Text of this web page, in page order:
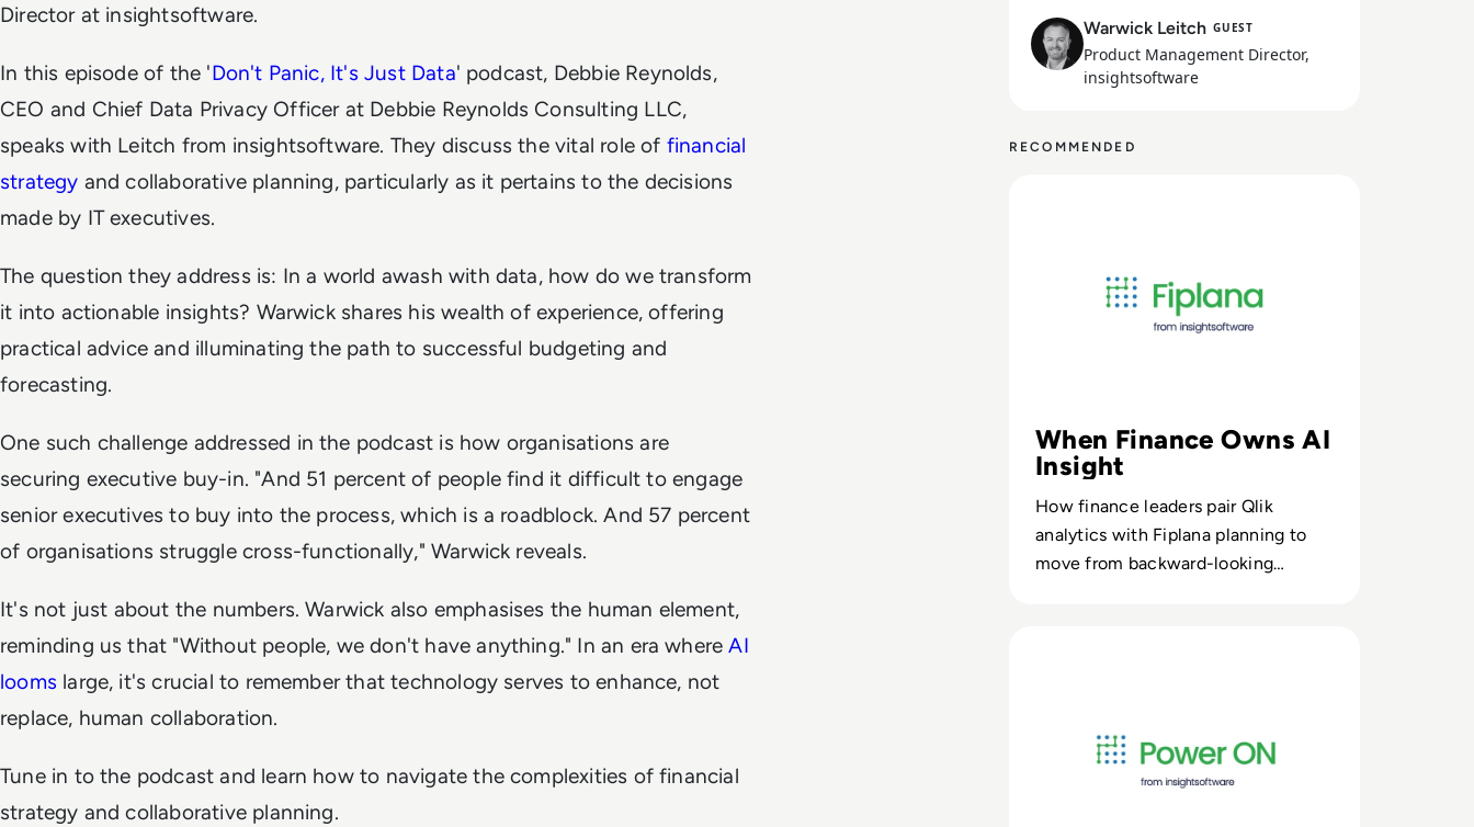
Director at insightsoftware.
In this episode of the 'Don't Panic, It's Just Data' podcast, Debbie Reynolds,
CEO and Chief Data Privacy Officer at Debbie Reynolds Consulting LLC,
speaks with Leitch from insightsoftware. They discuss the vital role of financial
strategy and collaborative planning, particularly as it pertains to the decisions
made by IT executives.
The question they address is: In a world awash with data, how do we transform
it into actionable insights? Warwick shares his wealth of experience, offering
practical advice and illuminating the path to successful budgeting and
forecasting.
One such challenge addressed in the podcast is how organisations are
securing executive buy-in. "And 51 percent of people find it difficult to engage
senior executives to buy into the process, which is a roadblock. And 57 percent
of organisations struggle cross-functionally," Warwick reveals.
It's not just about the numbers. Warwick also emphasises the human element,
reminding us that "Without people, we don't have anything." In an era whereAI
looms large, it's crucial to remember that technology serves to enhance, not
replace, human collaboration.
Tune in to the podcast and learn how to navigate the complexities of financial
strategy and collaborative planning.
Warwick Leitch GUEST
Product Management Director,
insightsoftware
RECOMMENDED
When Finance Owns AI
Insight
How finance leaders pair Qlik
analytics with Fiplana planning to
move from backward-looking